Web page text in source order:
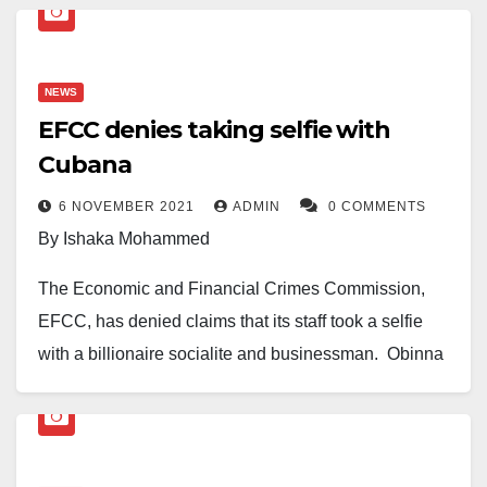
NEWS
EFCC denies taking selfie with
Cubana
6 NOVEMBER 2021 ADMIN 0 COMMENTS
By Ishaka Mohammed
The Economic and Financial Crimes Commission,
EFCC, has denied claims that its staff took a selfie
with a billionaire socialite and businessman, Obinna